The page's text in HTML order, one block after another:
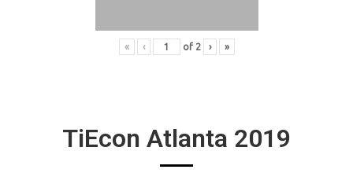
« ‹ of 2 › »
TiEcon Atlanta 2019